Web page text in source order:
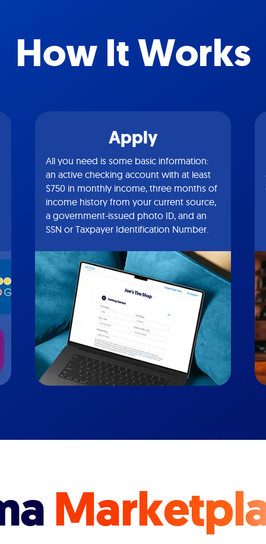
How It Works
Apply
All you need is some basic information:
an active checking account with at least
$750 in monthly income, three months of
income history from your current source,
a government-issued photo ID, and an
SSN or Taxpayer Identification Number.